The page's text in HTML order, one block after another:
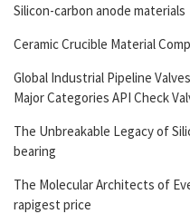
Silicon-carbon anode materials
Ceramic Crucible Material
Global Industrial Pipeline
Major Categories API Check
The Unbreakable Legacy of
bearing
The Molecular Architects of
rapigest price